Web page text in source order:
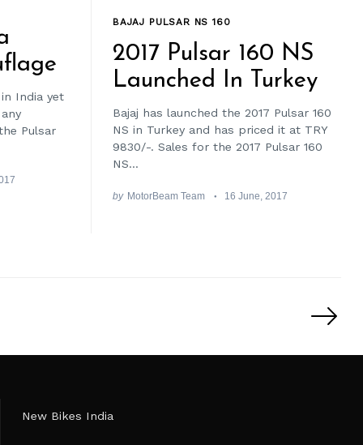
India yet
Pulsar
BAJAJ PULSAR NS 160
2017 Pulsar 160 NS
Launched In Turkey
Bajaj has launched the 2017 Pulsar 160
NS in Turkey and has priced it at TRY
9830/-. Sales for the 2017 Pulsar 160
NS...
by MotorBeam Team 16 June, 2017
New Bikes India